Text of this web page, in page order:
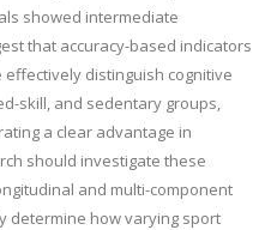
showed intermediate
that accuracy-based indicators
distinguish cognitive
skill, and sedentary groups,
a clear advantage in
should investigate these
and multi-component
determine how varying sport